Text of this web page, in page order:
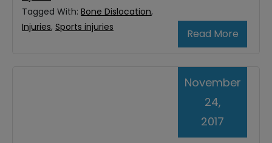
Read More
Tagged With: Bone Dislocation,
Injuries, Sports injuries
November
24,
2017